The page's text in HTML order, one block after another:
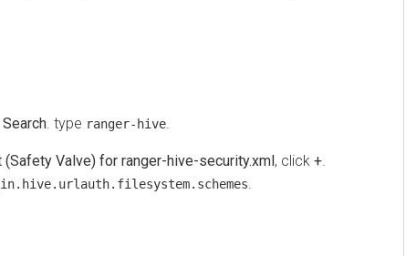
. typeranger-hive.
Valve) for ranger-hive-security.xml, click+.
.